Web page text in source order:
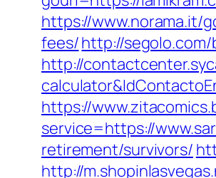
https://www.norama.it/
fees/http://
http://
https://
service=https://
retirement/survivors/
http://